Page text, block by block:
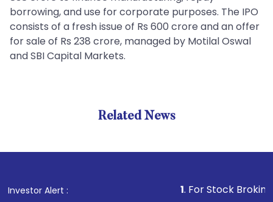
borrowing, and use for corporate purposes. The IPO
consists of a fresh issue of Rs 600 crore and an offer
for sale of Rs 238 crore, managed by Motilal Oswal
and SBI Capital Markets.
Related News
Investor Alert : . For Stock Broking,